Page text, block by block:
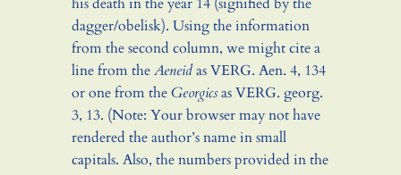
dagger/obelisk). Using the information
from the second column, we might cite a
line from theAeneidasVERG. Aen. 4, 134
or one from theGeorgicsasVERG. georg.
3, 13. (Note: Your browser may not have
rendered the author’s name in small
capitals. Also, the numbers provided in the